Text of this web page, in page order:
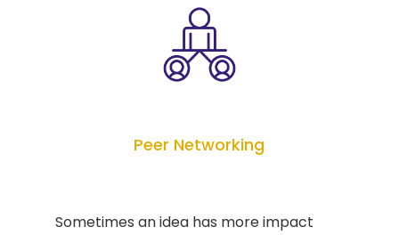
Peer Networking
Sometimes an idea has more impact